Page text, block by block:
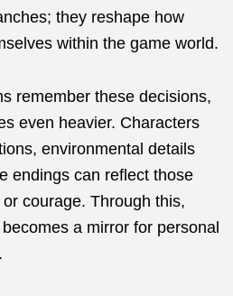
they reshape how
within the game world.
remember these decisions,
even heavier. Characters
environmental details
endings can reflect those
courage. Through this,
a mirror for personal